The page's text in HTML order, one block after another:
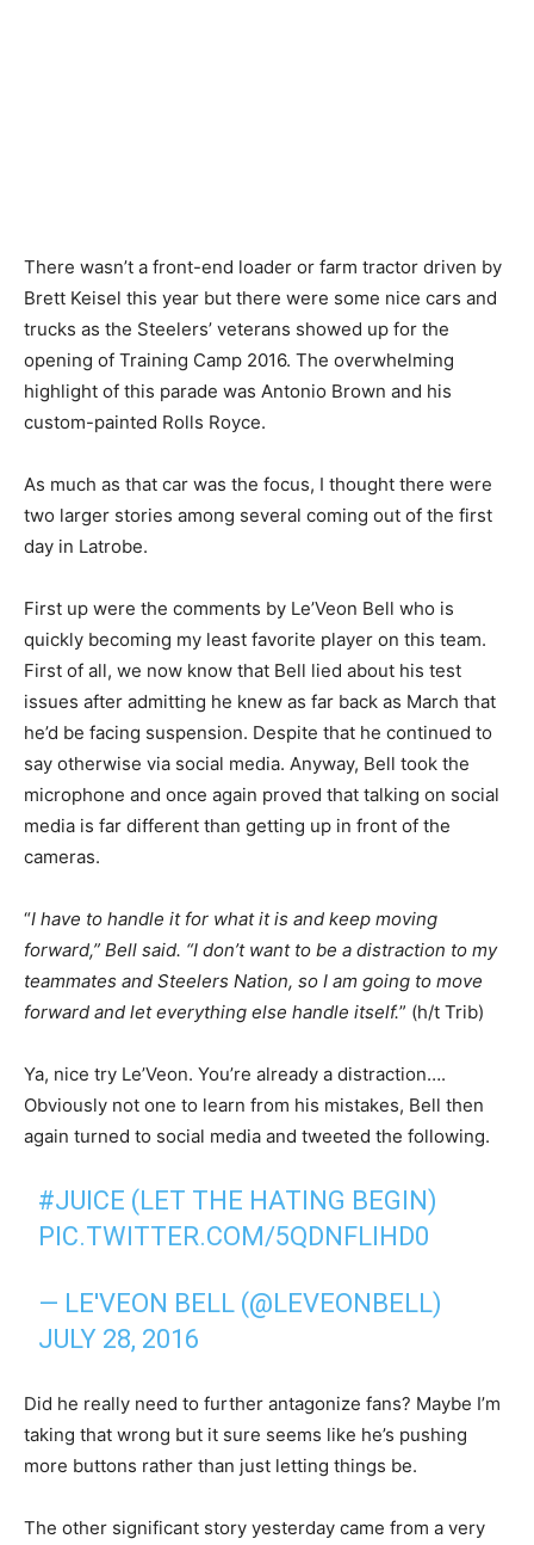
There wasn’t a front-end loader or farm tractor driven by
Brett Keisel this year but there were some nice cars and
trucks as the Steelers’ veterans showed up for the
opening of Training Camp 2016. The overwhelming
highlight of this parade was Antonio Brown and his
custom-painted Rolls Royce.
As much as that car was the focus, I thought there were
two larger stories among several coming out of the first
day in Latrobe.
First up were the comments by Le’Veon Bell who is
quickly becoming my least favorite player on this team.
First of all, we now know that Bell lied about his test
issues after admitting he knew as far back as March that
he’d be facing suspension. Despite that he continued to
say otherwise via social media. Anyway, Bell took the
microphone and once again proved that talking on social
media is far different than getting up in front of the
cameras.
“I have to handle it for what it is and keep moving
forward,” Bell said. “I don’t want to be a distraction to my
teammates and Steelers Nation, so I am going to move
forward and let everything else handle itself.” (h/t Trib)
Ya, nice try Le’Veon. You’re already a distraction….
Obviously not one to learn from his mistakes, Bell then
again turned to social media and tweeted the following.
#JUICE (LET THE HATING BEGIN)
PIC.TWITTER.COM/5QDNFLIHD0
— LE'VEON BELL (@LEVEONBELL)
JULY 28, 2016
Did he really need to further antagonize fans? Maybe I’m
taking that wrong but it sure seems like he’s pushing
more buttons rather than just letting things be.
The other significant story yesterday came from a very